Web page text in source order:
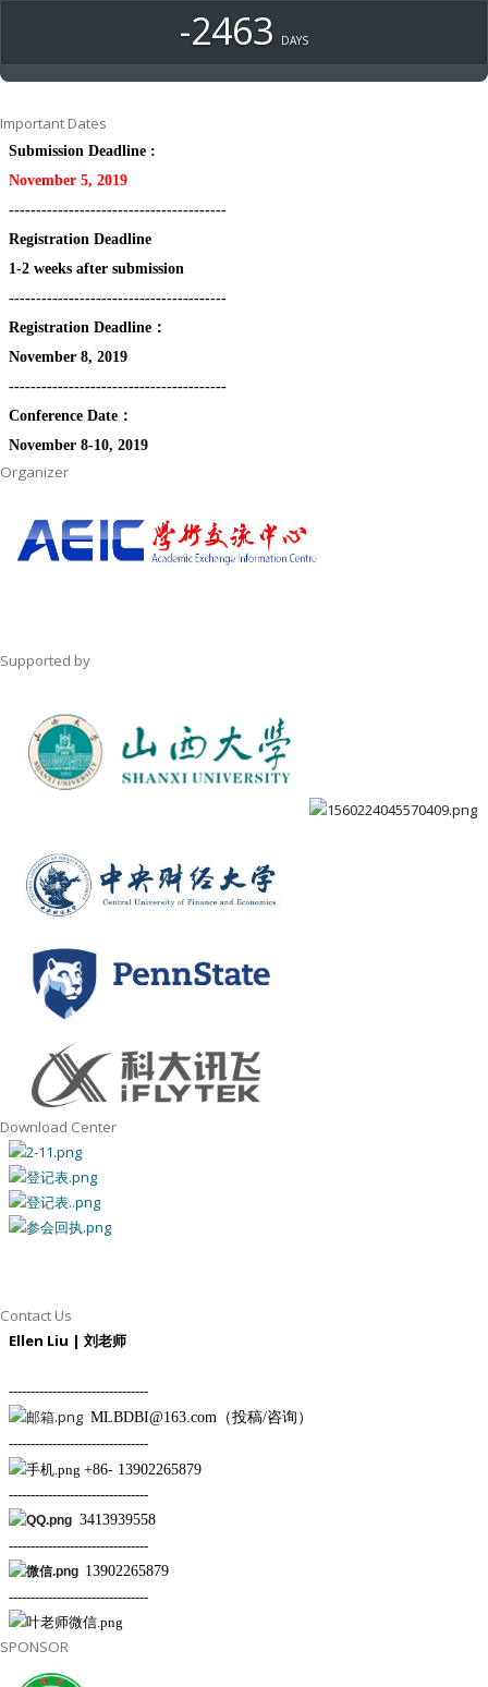
-2463 DAYS
Important Dates
Submission Deadline :
November 5, 2019
----------------------------------------
Registration Deadline
1-2 weeks after submission
----------------------------------------
Registration Deadline：
November 8, 2019
----------------------------------------
Conference Date：
November 8-10, 2019
Organizer
Supported by
Download Center
Contact Us
Ellen Liu | 刘老师
--------------------------------
MLBDBI@163.com（投稿/咨询）
--------------------------------
+86- 13902265879
--------------------------------
3413939558
--------------------------------
13902265879
--------------------------------
SPONSOR